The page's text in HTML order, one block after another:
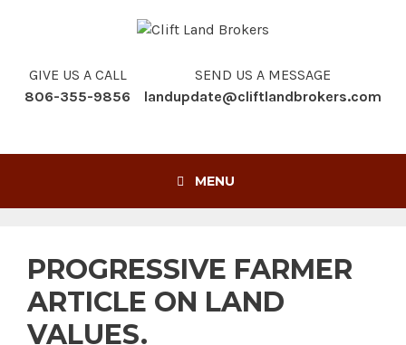
GIVE US A CALL
806-355-9856
SEND US A MESSAGE
landupdate@cliftlandbrokers.com
MENU
PROGRESSIVE FARMER
ARTICLE ON LAND
VALUES.